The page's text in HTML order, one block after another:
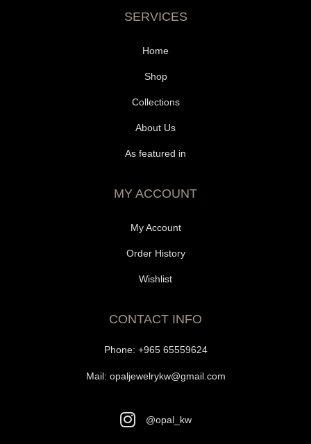
SERVICES
Home
Shop
Collections
About Us
As featured in
MY ACCOUNT
My Account
Order History
Wishlist
CONTACT INFO
Phone: +965 65559624
Mail: opaljewelrykw@gmail.com
@opal_kw